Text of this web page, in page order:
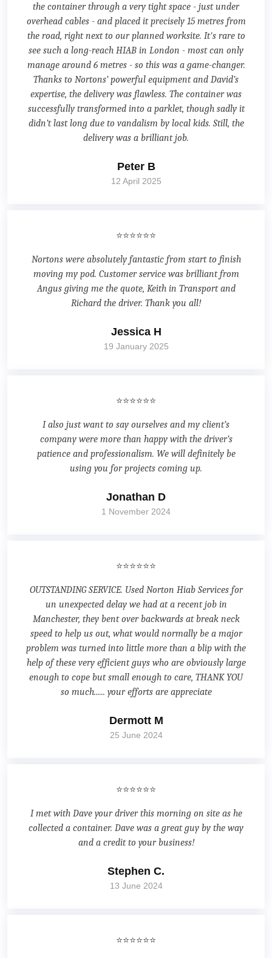
the container through a very tight space - just under
overhead cables - and placed it precisely 15 metres from
the road, right next to our planned worksite. It's rare to
see such a long-reach HIAB in London - most can only
manage around 6 metres - so this was a game-changer.
Thanks to Nortons’ powerful equipment and David’s
expertise, the delivery was flawless. The container was
successfully transformed into a parklet, though sadly it
didn’t last long due to vandalism by local kids. Still, the
delivery was a brilliant job.
Peter B
12 April 2025
⭐⭐⭐⭐⭐⭐
Nortons were absolutely fantastic from start to finish
moving my pod. Customer service was brilliant from
Angus giving me the quote, Keith in Transport and
Richard the driver. Thank you all!
Jessica H
19 January 2025
⭐⭐⭐⭐⭐⭐
I also just want to say ourselves and my client’s
company were more than happy with the driver’s
patience and professionalism. We will definitely be
using you for projects coming up.
Jonathan D
1 November 2024
⭐⭐⭐⭐⭐⭐
OUTSTANDING SERVICE. Used Norton Hiab Services for
un unexpected delay we had at a recent job in
Manchester, they bent over backwards at break neck
speed to help us out, what would normally be a major
problem was turned into little more than a blip with the
help of these very efficient guys who are obviously large
enough to cope but small enough to care, THANK YOU
so much...... your efforts are appreciate
Dermott M
25 June 2024
⭐⭐⭐⭐⭐⭐
I met with Dave your driver this morning on site as he
collected a container. Dave was a great guy by the way
and a credit to your business!
Stephen C.
13 June 2024
⭐⭐⭐⭐⭐⭐